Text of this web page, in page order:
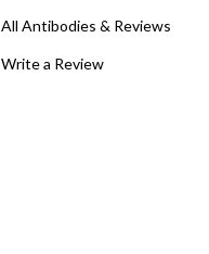
All Antibodies & Reviews
Write a Review